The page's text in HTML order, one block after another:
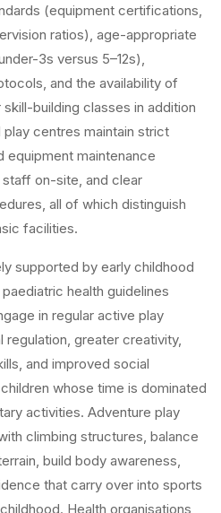
(equipment certifications,
ratios), age-appropriate
3s versus 5–12s),
and the availability of
building classes in addition
centres maintain strict
maintenance
on-site, and clear
all of which distinguish
facilities.
supported by early childhood
health guidelines
in regular active play
greater creativity,
and improved social
whose time is dominated
activities. Adventure play
climbing structures, balance
build body awareness,
that carry over into sports
Health organisations